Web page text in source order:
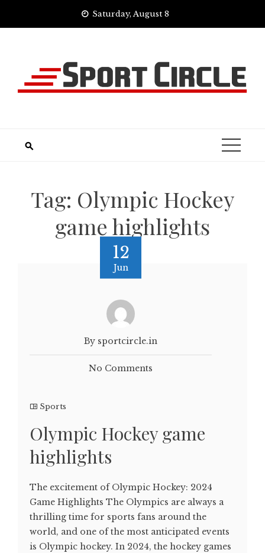
Saturday, August 8
Tag: Olympic Hockey
game highlights
12
Jun
By sportcircle.in
No Comments
Sports
Olympic Hockey game
highlights
The excitement of Olympic Hockey: 2024
Game Highlights The Olympics are always a
thrilling time for sports fans around the
world, and one of the most anticipated events
is Olympic hockey. In 2024, the hockey games